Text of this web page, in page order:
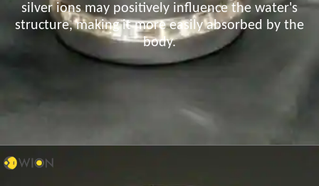
silver ions may positively influence the water's
structure, making it more easily absorbed by the
body.